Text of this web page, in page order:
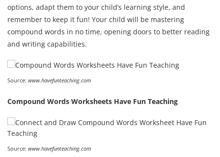
options, adapt them to your child’s learning style, and
remember to keep it fun! Your child will be mastering
compound words in no time, opening doors to better reading
and writing capabilities.
Source: www.havefunteaching.com
Compound Words Worksheets Have Fun Teaching
Source: www.havefunteaching.com